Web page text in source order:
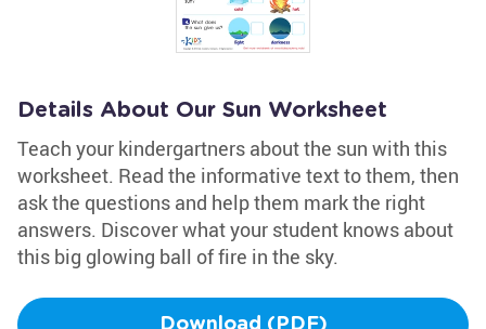
Details About Our Sun Worksheet
Teach your kindergartners about the sun with this
worksheet. Read the informative text to them, then
ask the questions and help them mark the right
answers. Discover what your student knows about
this big glowing ball of fire in the sky.
Download (PDF)